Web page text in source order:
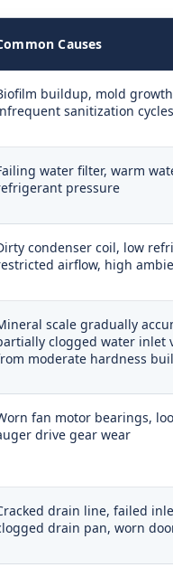
Causes
buildup, mold
sanitization cycles
water filter, warm
pressure
condenser coil, low
airflow, high
scale gradually
clogged water inlet
moderate hardness
fan motor bearings,
drive gear wear
drain line, failed
drain pan, worn